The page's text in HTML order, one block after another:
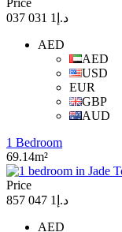
د.إ1 031 037
AED
AED
USD
EUR
GBP
AUD
1 Bedroom
69.14m²
Price
د.إ1 047 857
AED